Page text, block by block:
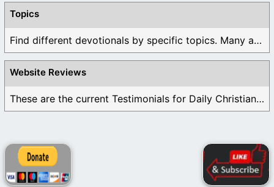
Topics
Find different devotionals by specific topics. Many are ...
Website Reviews
These are the current Testimonials for Daily Christian ...